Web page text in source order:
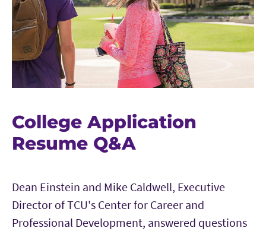
College Application
Resume Q&A
Dean Einstein and Mike Caldwell, Executive
Director of TCU's Center for Career and
Professional Development, answered questions